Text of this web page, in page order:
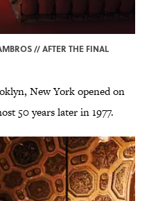
// AFTER THE FINAL
New York opened on
50 years later in 1977.